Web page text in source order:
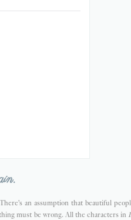
an assumption that beautiful
must be wrong. All the characters in